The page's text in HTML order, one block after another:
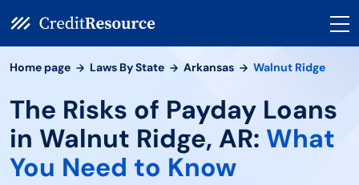
Home page Laws By State Arkansas Walnut Ridge
The Risks of Payday Loans
in Walnut Ridge, AR: What
You Need to Know